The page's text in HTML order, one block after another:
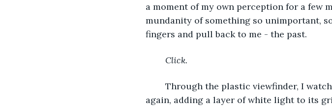
a moment of my own perception for a few
mundanity of something so unimportant,
fingers and pull back to me - the past.
Click.
again, adding a layer of white light to its